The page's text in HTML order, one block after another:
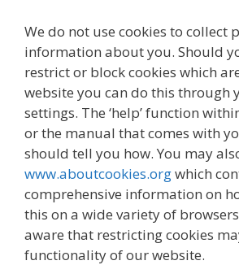
We do not use cookies to collect
information about you. Should
restrict or block cookies which
website you can do this through
settings. The ‘help’ function
or the manual that comes with
should tell you how. You may
www.aboutcookies.orgwhich
comprehensive information on
this on a wide variety of
aware that restricting cookies
functionality of our website.